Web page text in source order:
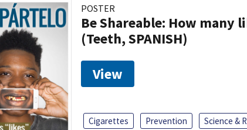
POSTER
Be Shareable: How many
(Teeth, SPANISH)
View
Cigarettes Prevention Science &